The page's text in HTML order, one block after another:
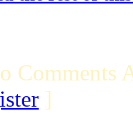
Comments
]